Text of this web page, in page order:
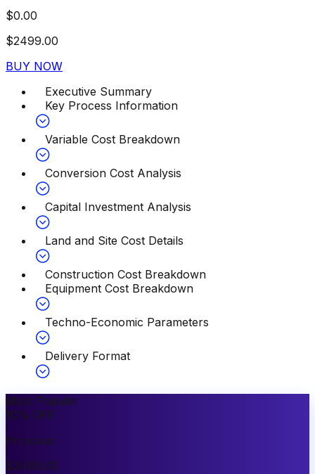
$0.00
$2499.00
BUY NOW
Executive Summary
Key Process Information
Variable Cost Breakdown
Conversion Cost Analysis
Capital Investment Analysis
Land and Site Cost Details
Construction Cost Breakdown
Equipment Cost Breakdown
Techno-Economic Parameters
Delivery Format
Most Popular
10% OFF
Premium
$3499.00